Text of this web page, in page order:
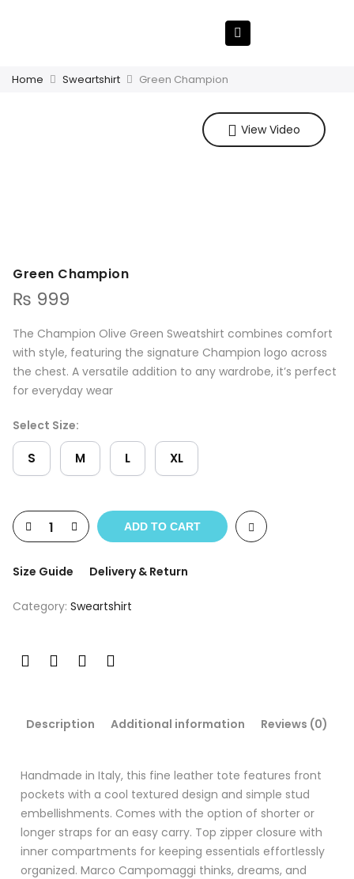
Home Sweartshirt Green Champion
View Video
Green Champion
₨ 999
The Champion Olive Green Sweatshirt combines comfort
with style, featuring the signature Champion logo across
the chest. A versatile addition to any wardrobe, it’s perfect
for everyday wear
Select Size:
S M L XL
ADD TO CART
Size Guide Delivery & Return
Category: Sweartshirt
Description Additional information Reviews (0)
Handmade in Italy, this fine leather tote features front
pockets with a cool textured design and simple stud
embellishments. Comes with the option of shorter or
longer straps for an easy carry. Top zipper closure with
inner compartments for keeping essentials effortlessly
organized. Marco Campomaggi thinks, dreams, and